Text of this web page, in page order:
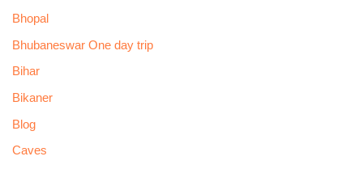
Bhopal
Bhubaneswar One day trip
Bihar
Bikaner
Blog
Caves